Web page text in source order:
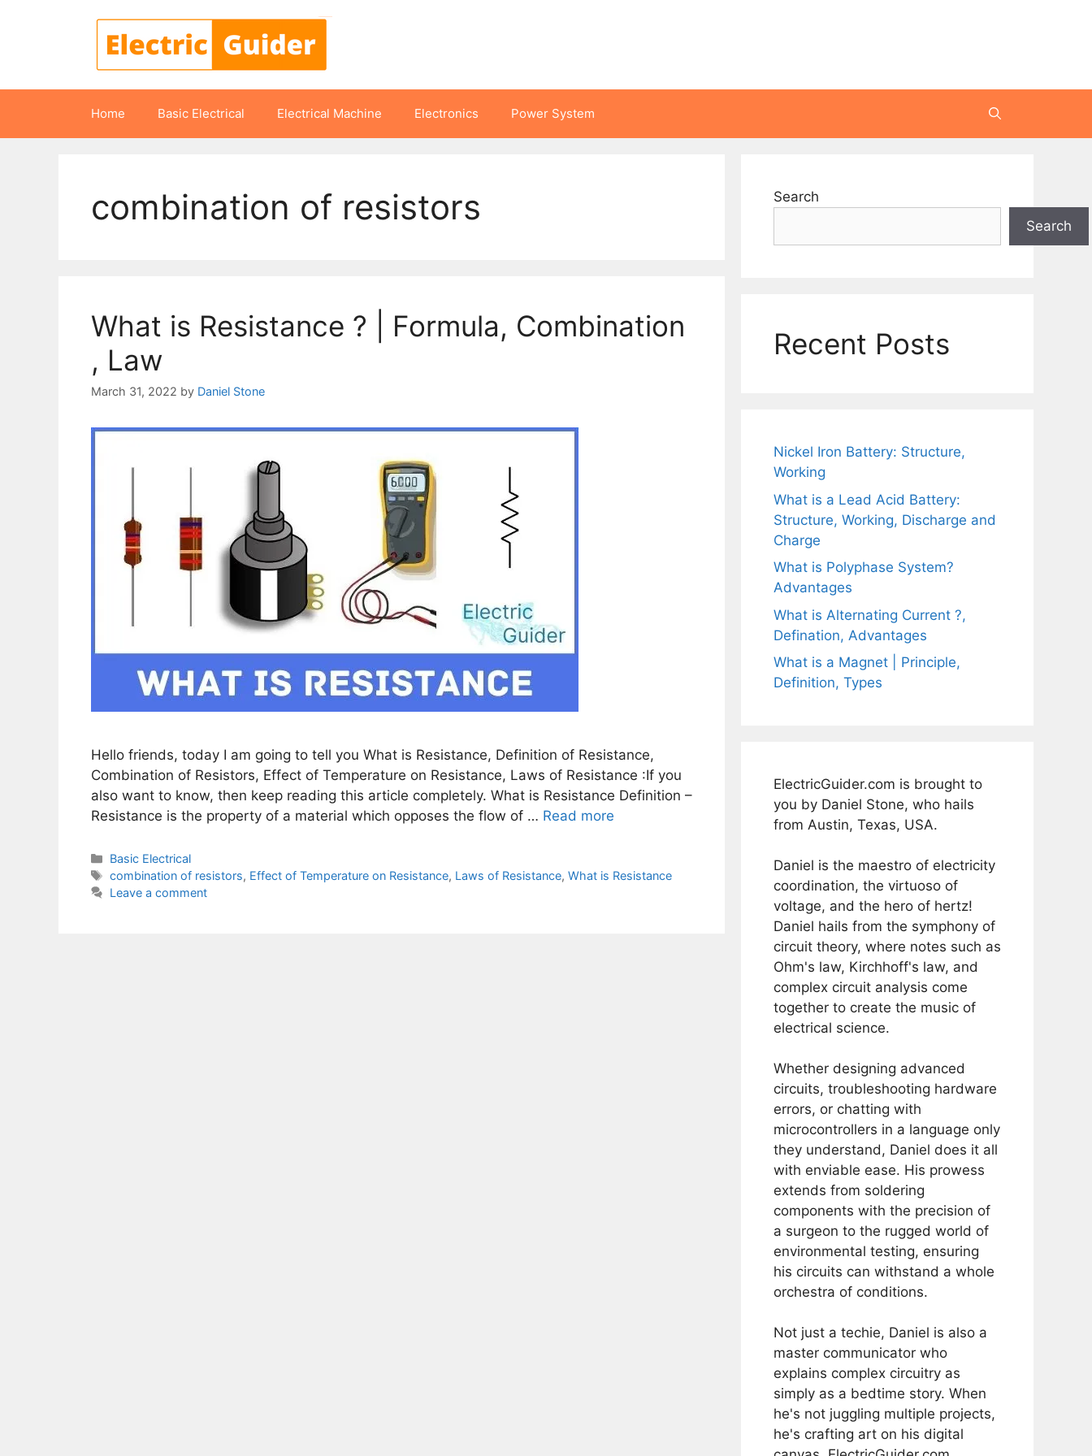
Home Basic Electrical Electrical Machine Electronics Power System
combination of resistors
What is Resistance ? | Formula, Combination
, Law
March 31, 2022 by Daniel Stone
Hello friends, today I am going to tell you What is Resistance, Definition of Resistance,
Combination of Resistors, Effect of Temperature on Resistance, Laws of Resistance :If you
also want to know, then keep reading this article completely. What is Resistance Definition –
Resistance is the property of a material which opposes the flow of … Read more
Categories
Basic Electrical
Tags
combination of resistors, Effect of Temperature on Resistance, Laws of Resistance,What is Resistance
Leave a comment
Search
Search
Recent Posts
Nickel Iron Battery: Structure,
Working
What is a Lead Acid Battery:
Structure, Working, Discharge and
Charge
What is Polyphase System?
Advantages
What is Alternating Current ?,
Defination, Advantages
What is a Magnet | Principle,
Definition, Types
ElectricGuider.com is brought to
you by Daniel Stone, who hails
from Austin, Texas, USA.
Daniel is the maestro of electricity
coordination, the virtuoso of
voltage, and the hero of hertz!
Daniel hails from the symphony of
circuit theory, where notes such as
Ohm's law, Kirchhoff's law, and
complex circuit analysis come
together to create the music of
electrical science.
Whether designing advanced
circuits, troubleshooting hardware
errors, or chatting with
microcontrollers in a language only
they understand, Daniel does it all
with enviable ease. His prowess
extends from soldering
components with the precision of
a surgeon to the rugged world of
environmental testing, ensuring
his circuits can withstand a whole
orchestra of conditions.
Not just a techie, Daniel is also a
master communicator who
explains complex circuitry as
simply as a bedtime story. When
he's not juggling multiple projects,
he's crafting art on his digital